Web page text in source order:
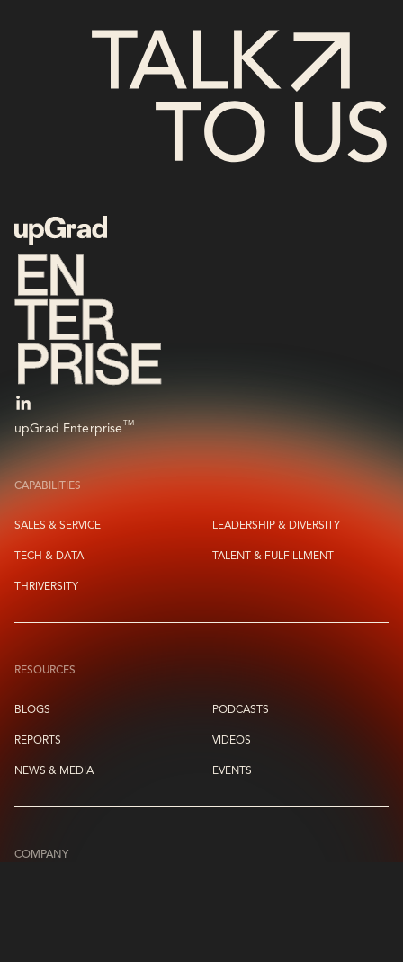
upGrad EnterpriseTM
CAPABILITIES
SALES & SERVICE LEADERSHIP & DIVERSITY
TECH & DATA TALENT & FULFILLMENT
THRIVERSITY
RESOURCES
BLOGS PODCASTS
REPORTS VIDEOS
NEWS & MEDIA EVENTS
COMPANY